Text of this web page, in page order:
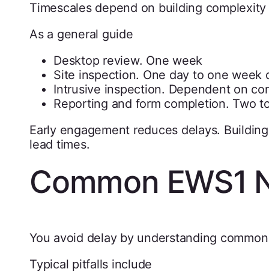
Timescales depend on building complexity
As a general guide
Desktop review. One week
Site inspection. One day to one week
Intrusive inspection. Dependent on
Reporting and form completion. Two
Early engagement reduces delays.
lead times.
Common EWS1
You avoid delay by understanding
Typical pitfalls include